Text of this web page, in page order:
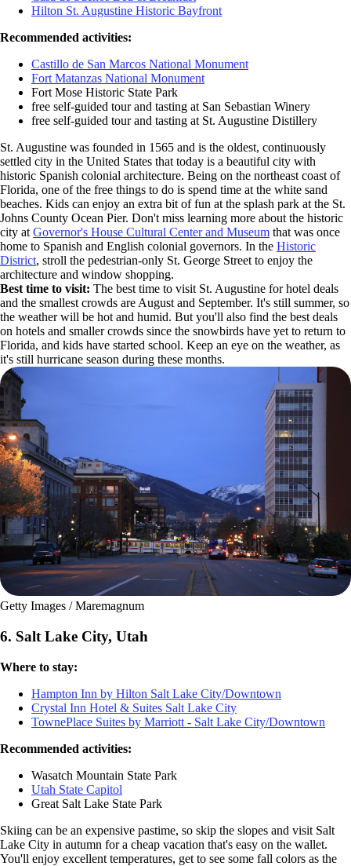
Hilton St. Augustine Historic Bayfront
Recommended activities:
Castillo de San Marcos National Monument
Fort Matanzas National Monument
Fort Mose Historic State Park
free self-guided tour and tasting at San Sebastian Winery
free self-guided tour and tasting at St. Augustine Distillery
St. Augustine was founded in 1565 and is the oldest, continuously
settled city in the United States that today is a beautiful city with
historic Spanish colonial architecture. Being on the northeast coast of
Florida, one of the free things to do is spend time at the white sand
beaches. Kids can enjoy an extra bit of fun at the splash park at the St.
Johns County Ocean Pier. Don't miss learning more about the historic
city at Governor's House Cultural Center and Museum that was once
home to Spanish and English colonial governors. In the Historic
District, stroll the pedestrian-only St. George Street to enjoy the
architecture and window shopping.
Best time to visit: The best time to visit St. Augustine for hotel deals
and the smallest crowds are August and September. It's still summer, so
the weather will be hot and humid. But you'll also find the best deals
on hotels and smaller crowds since the snowbirds have yet to return to
Florida, and kids have started school. Keep an eye on the weather, as
it's still hurricane season during these months.
Getty Images / Maremagnum
6. Salt Lake City, Utah
Where to stay:
Hampton Inn by Hilton Salt Lake City/Downtown
Crystal Inn Hotel & Suites Salt Lake City
TownePlace Suites by Marriott - Salt Lake City/Downtown
Recommended activities:
Wasatch Mountain State Park
Utah State Capitol
Great Salt Lake State Park
Skiing can be an expensive pastime, so skip the slopes and visit Salt
Lake City in autumn for a cheap vacation that's easy on the wallet.
You'll enjoy excellent temperatures, get to see some fall colors as the